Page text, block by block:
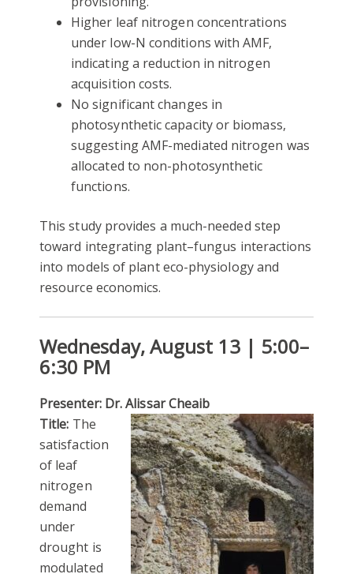
Higher leaf nitrogen concentrations
under low-N conditions with AMF,
indicating a reduction in nitrogen
acquisition costs.
No significant changes in
photosynthetic capacity or biomass,
suggesting AMF-mediated nitrogen was
allocated to non-photosynthetic
functions.
This study provides a much-needed step
toward integrating plant–fungus interactions
into models of plant eco-physiology and
resource economics.
Wednesday, August 13 | 5:00–
6:30 PM
Presenter: Dr. Alissar Cheaib
Title: The
satisfaction
of leaf
nitrogen
demand
under
drought is
modulated